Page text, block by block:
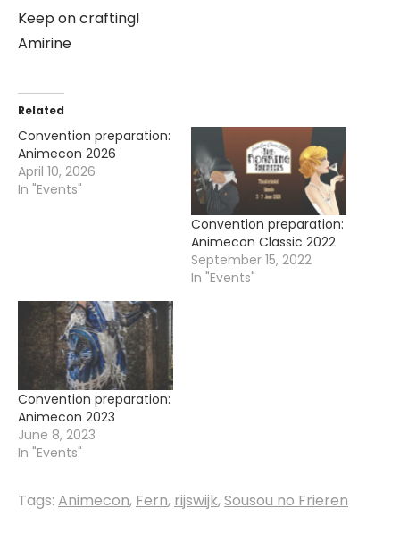
Keep on crafting!
Amirine
Related
Convention preparation:
Animecon 2026
April 10, 2026
In "Events"
Convention preparation:
Animecon Classic 2022
September 15, 2022
In "Events"
Convention preparation:
Animecon 2023
June 8, 2023
In "Events"
Tags: Animecon, Fern, rijswijk,Sousou no Frieren